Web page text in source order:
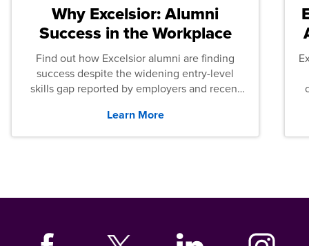
Why Excelsior: Alumni
Success in the Workplace
Find out how Excelsior alumni are finding
success despite the widening entry-level
skills gap reported by employers and recent
Learn More